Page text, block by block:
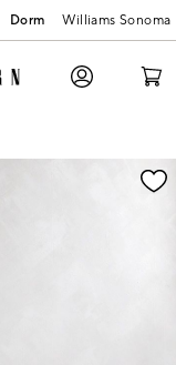
Dorm Williams Sonoma